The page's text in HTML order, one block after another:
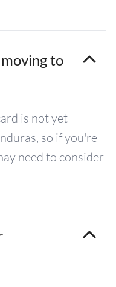
to
is not yet
so if you're
need to consider